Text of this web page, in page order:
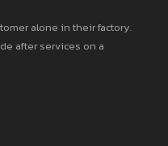
alone in their factory.
after services on a